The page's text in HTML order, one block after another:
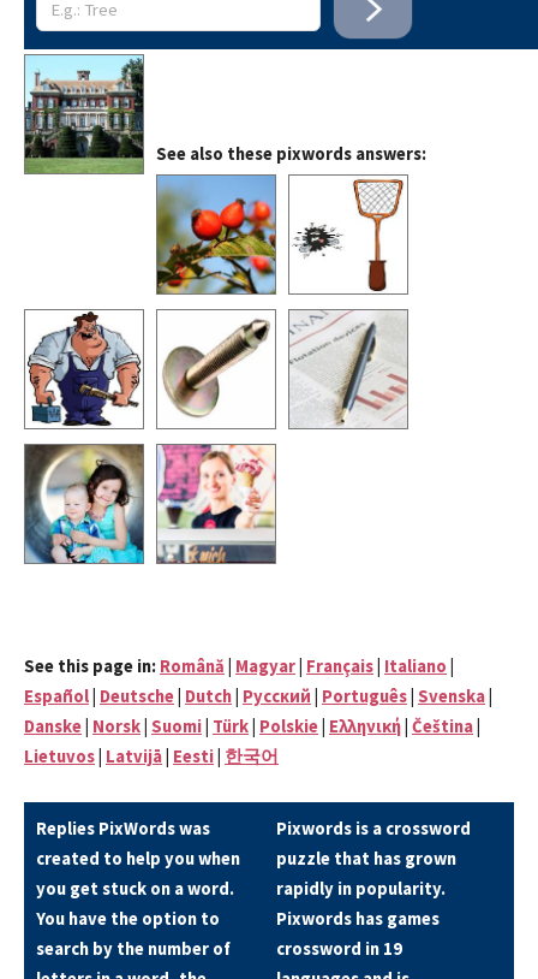
See also these pixwords answers:
See this page in: Română Magyar Français Italiano
Español Deutsche Dutch Pусский Português Svenska
Danske Norsk Suomi Türk Polskie Eλληνική Čeština
Lietuvos Latvijā Eesti 한국어
Replies PixWords was
created to help you when
you get stuck on a word.
You have the option to
search by the number of
Pixwords is a crossword
puzzle that has grown
rapidly in popularity.
Pixwords has games
crossword in 19